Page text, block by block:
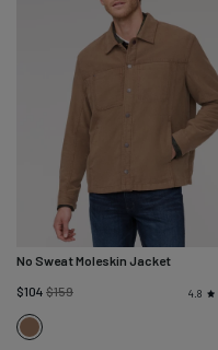
No Sweat Moleskin Jacket
$104 $159Regular
4.8
Dark